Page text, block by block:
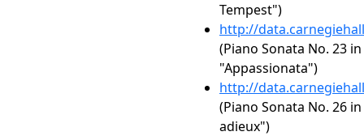
Tempest")
http://
(Piano Sonata No. 23
"Appassionata")
http://
(Piano Sonata No. 26
adieux")